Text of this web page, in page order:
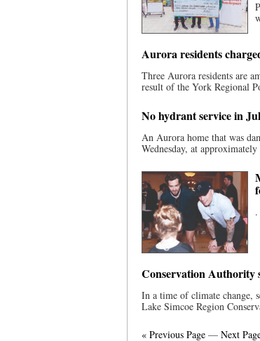
Aurora residents
Three Aurora residents are
result of the York Regional
No hydrant service in
An Aurora home that was
Wednesday, at
.
Conservation Authority
In a time of climate change,
Lake Simcoe Region
« Previous Page — Next